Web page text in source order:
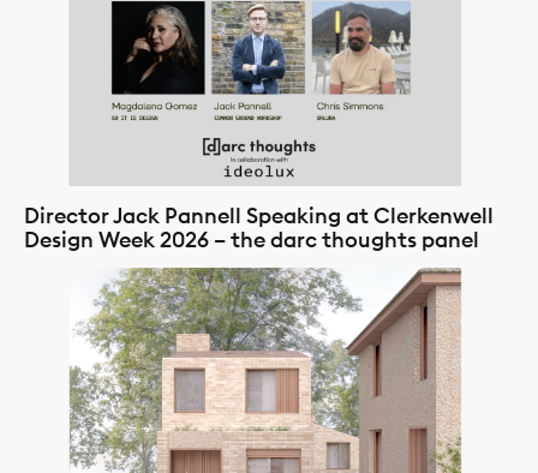
Director Jack Pannell Speaking at Clerkenwell
Design Week 2026 – the darc thoughts panel